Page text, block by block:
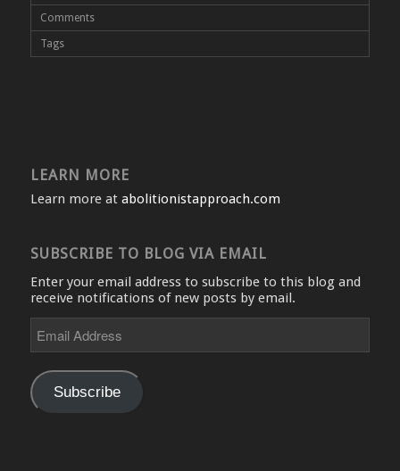
Comments
Tags
LEARN MORE
Learn more at abolitionistapproach.com
SUBSCRIBE TO BLOG VIA EMAIL
Enter your email address to subscribe to this blog and
receive notifications of new posts by email.
Address
Subscribe